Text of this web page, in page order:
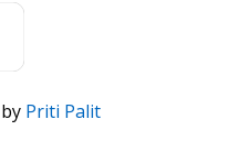
by Priti Palit